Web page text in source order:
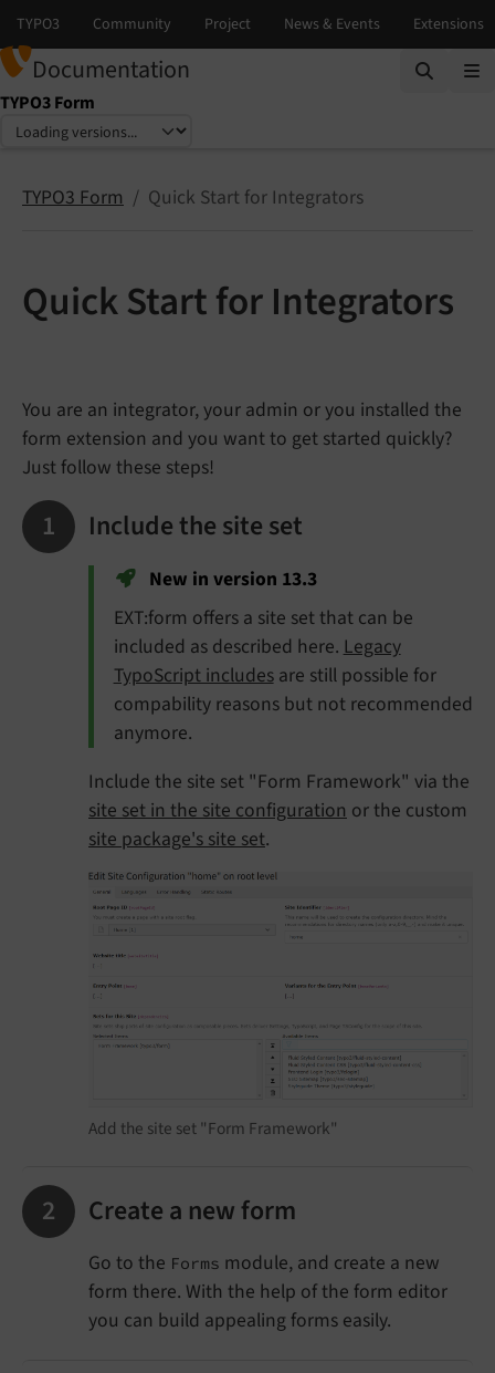
Documentation
TYPO3 Form
Select language
Select version
TYPO3 Form Quick Start for Integrators
Quick Start for Integrators
You are an integrator, your admin or you installed the
form extension and you want to get started quickly?
Just follow these steps!
Include the site set
New in version 13.3
EXT:form offers a site set that can be
included as described here. Legacy
TypoScript includesare still possible for
compability reasons but not recommended
anymore.
Include the site set "Form Framework" via the
site set in the site configuration or the custom
site package's site set.
Add the site set "Form Framework"
Create a new form
Go to the Forms module, and create a new
form there. With the help of the form editor
you can build appealing forms easily.